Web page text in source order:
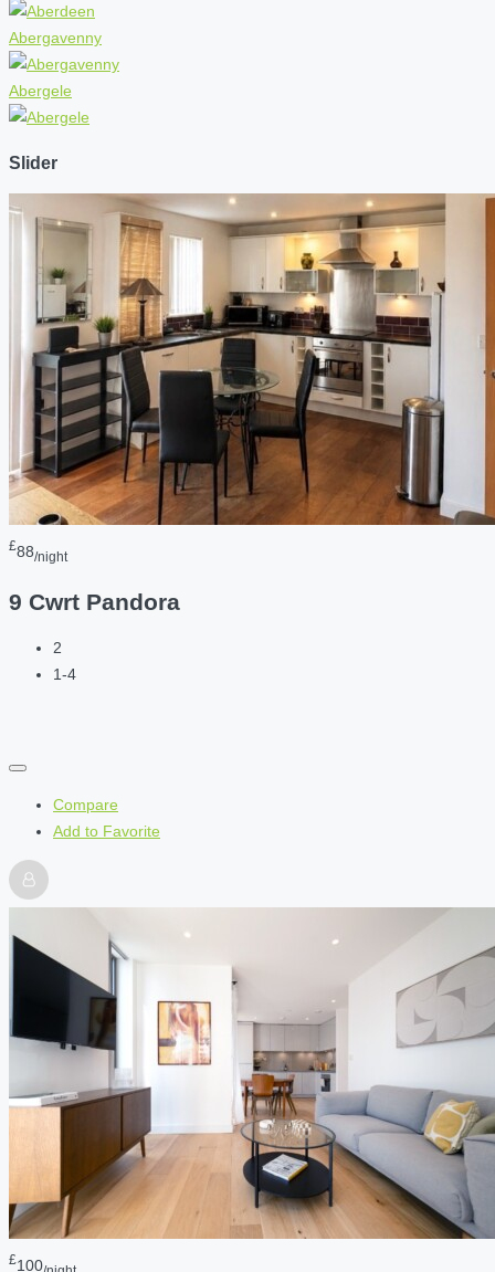
Abergavenny
Abergele
Slider
£88/night
9 Cwrt Pandora
2
1-4
Compare
Add to Favorite
£100